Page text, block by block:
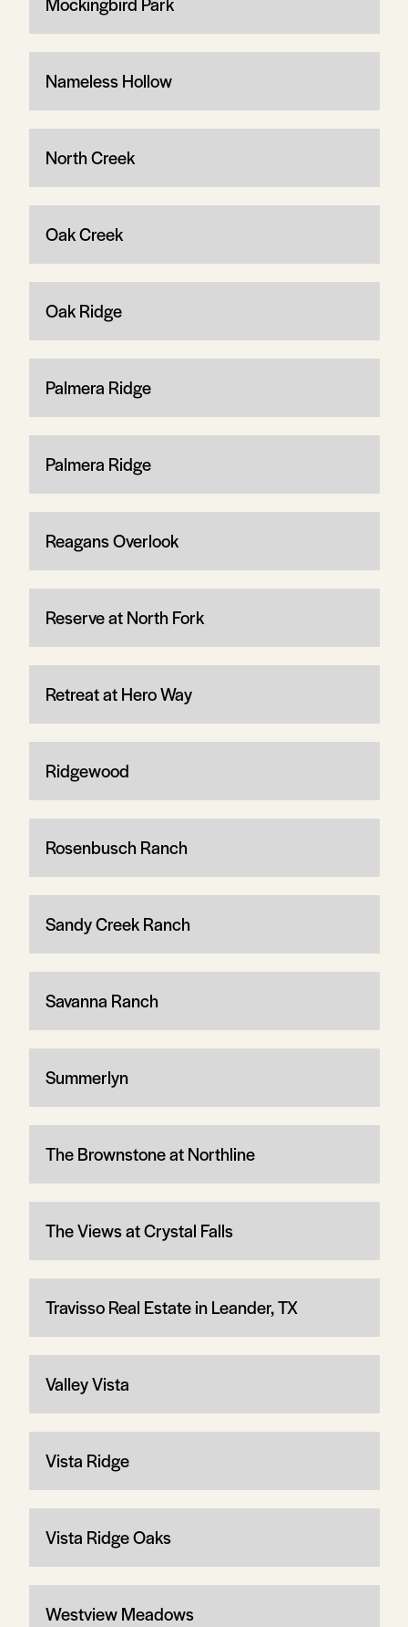
Nameless Hollow
North Creek
Oak Creek
Oak Ridge
Palmera Ridge
Palmera Ridge
Reagans Overlook
Reserve at North Fork
Retreat at Hero Way
Ridgewood
Rosenbusch Ranch
Sandy Creek Ranch
Savanna Ranch
Summerlyn
The Brownstone at Northline
The Views at Crystal Falls
Travisso Real Estate in Leander, TX
Valley Vista
Vista Ridge
Vista Ridge Oaks
Westview Meadows